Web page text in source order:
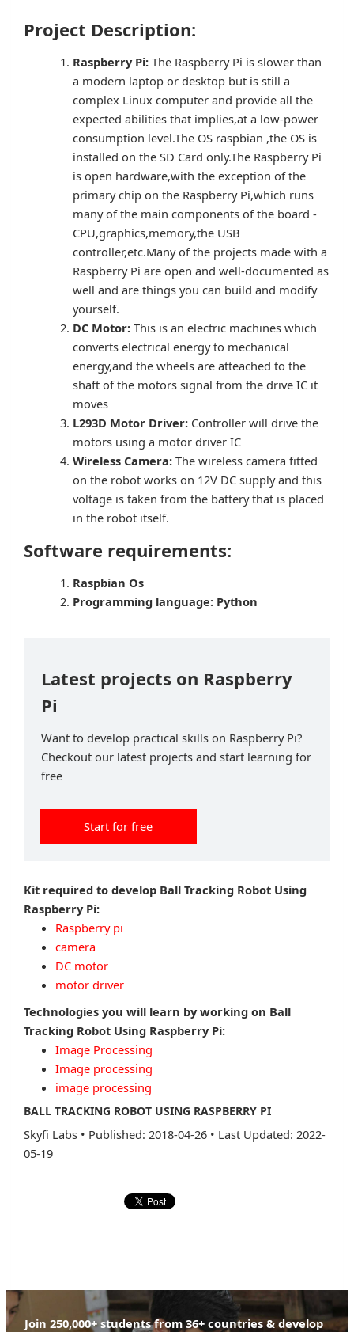
Project Description:
Raspberry Pi: The Raspberry Pi is slower than
a modern laptop or desktop but is still a
complex Linux computer and provide all the
expected abilities that implies,at a low-power
consumption level.The OS raspbian ,the OS is
installed on the SD Card only.The Raspberry Pi
is open hardware,with the exception of the
primary chip on the Raspberry Pi,which runs
many of the main components of the board -
CPU,graphics,memory,the USB
controller,etc.Many of the projects made with a
Raspberry Pi are open and well-documented as
well and are things you can build and modify
yourself.
DC Motor: This is an electric machines which
converts electrical energy to mechanical
energy,and the wheels are atteached to the
shaft of the motors signal from the drive IC it
moves
L293D Motor Driver: Controller will drive the
motors using a motor driver IC
Wireless Camera: The wireless camera fitted
on the robot works on 12V DC supply and this
voltage is taken from the battery that is placed
in the robot itself.
Software requirements:
Raspbian Os
Programming language: Python
Latest projects on Raspberry
Pi
Want to develop practical skills on Raspberry Pi?
Checkout our latest projects and start learning for
free
Start for free
Kit required to develop Ball Tracking Robot Using
Raspberry Pi:
Raspberry pi
camera
DC motor
motor driver
Technologies you will learn by working on Ball
Tracking Robot Using Raspberry Pi:
Image Processing
Image processing
image processing
BALL TRACKING ROBOT USING RASPBERRY PI
Skyfi Labs • Published: 2018-04-26 • Last Updated: 2022-
05-19
Join 250,000+ students from 36+ countries & develop